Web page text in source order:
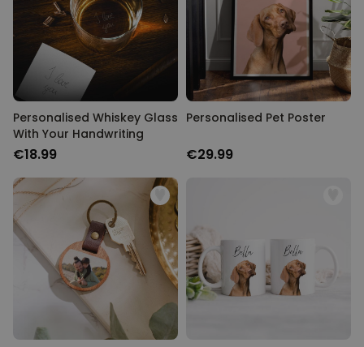
Personalised Whiskey Glass
With Your Handwriting
€18.99
Personalised Pet Poster
€29.99